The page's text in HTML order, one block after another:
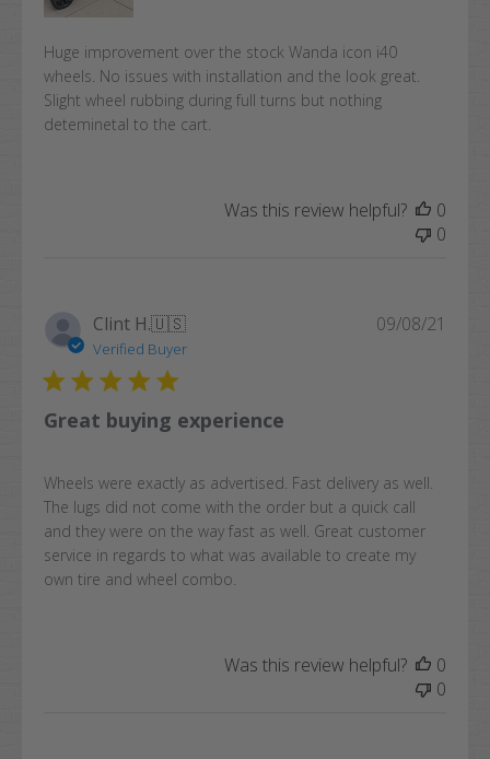
Huge improvement over the stock Wanda icon i40
wheels. No issues with installation and the look great.
Slight wheel rubbing during full turns but nothing
deteminetal to the cart.
Was this review helpful?
0
0
Clint H.🇺🇸
Verified Buyer
Great buying experience
Wheels were exactly as advertised. Fast delivery as well.
The lugs did not come with the order but a quick call
and they were on the way fast as well. Great customer
service in regards to what was available to create my
own tire and wheel combo.
09/08/21
Was this review helpful?
0
0